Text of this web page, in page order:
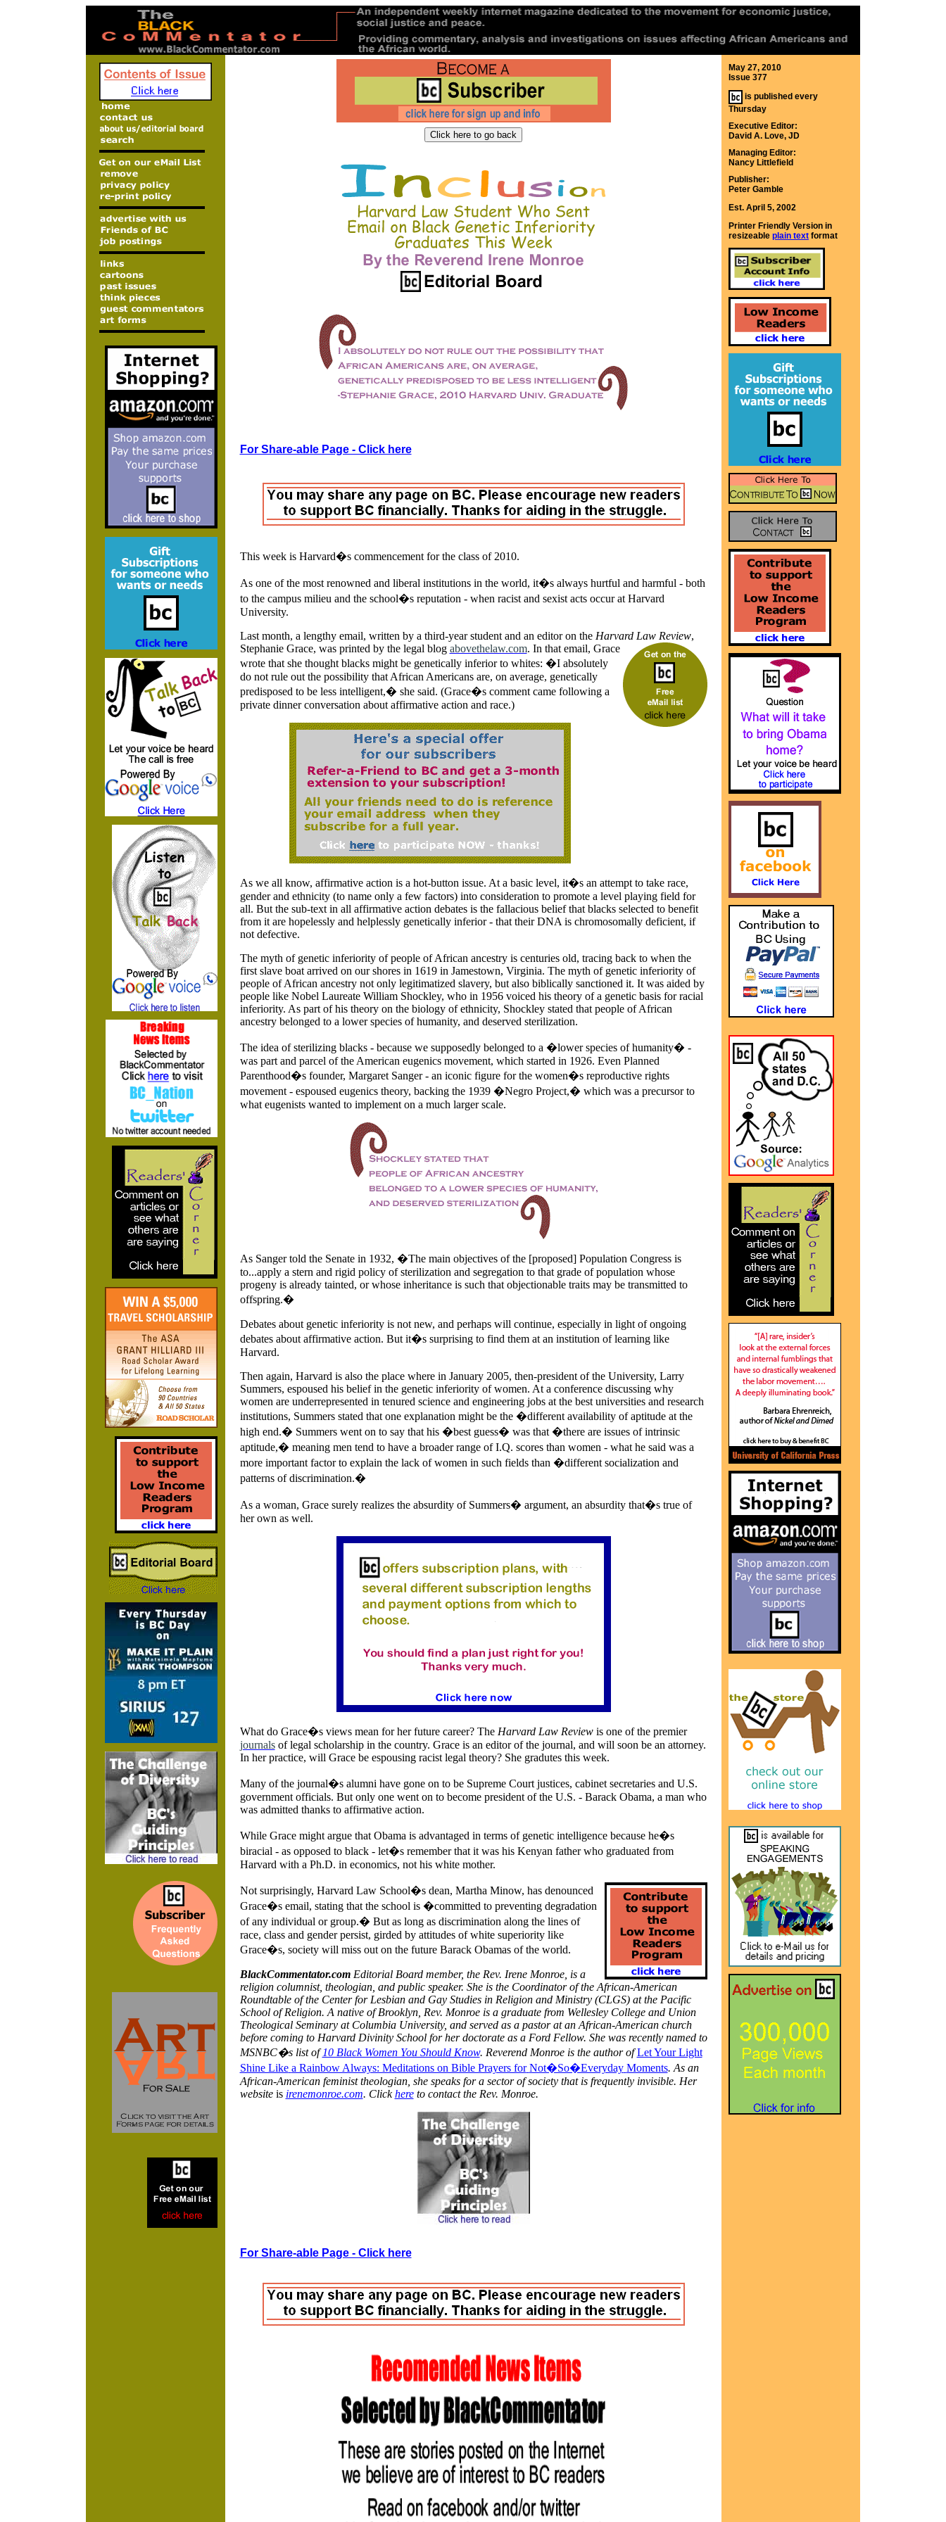
For Share-able Page - Click here
This week is Harvard�s commencement for the class of 2010.
As one of the most renowned and liberal institutions in the world, it�s always hurtful and harmful - both
to the campus milieu and the school�s reputation - when racist and sexist acts occur at Harvard
University.
Last month, a lengthy email, written by a third-year student and an editor on theHarvard Law Review,
Stephanie Grace, was printed by the legal blog abovethelaw.com. In that email, Grace
wrote that she thought blacks might be genetically inferior to whites: �I absolutely
do not rule out the possibility that African Americans are, on average, genetically
predisposed to be less intelligent,� she said. (Grace�s comment came following a
private dinner conversation about affirmative action and race.)
As we all know, affirmative action is a hot-button issue. At a basic level, it�s an attempt to take race,
gender and ethnicity (to name only a few factors) into consideration to promote a level playing field for
all. But the sub-text in all affirmative action debates is the fallacious belief that blacks selected to benefit
from it are hopelessly and helplessly genetically inferior - that their DNA is chromosomally deficient, if
not defective.
The myth of genetic inferiority of people of African ancestry is centuries old, tracing back to when the
first slave boat arrived on our shores in 1619 in Jamestown, Virginia. The myth of genetic inferiority of
people of African ancestry not only legitimatized slavery, but also biblically sanctioned it. It was aided by
people like Nobel Laureate William Shockley, who in 1956 voiced his theory of a genetic basis for racial
inferiority. As part of his theory on the biology of ethnicity, Shockley stated that people of African
ancestry belonged to a lower species of humanity, and deserved sterilization.
The idea of sterilizing blacks - because we supposedly belonged to a �lower species of humanity� -
was part and parcel of the American eugenics movement, which started in 1926. Even Planned
Parenthood�s founder, Margaret Sanger - an iconic figure for the women�s reproductive rights
movement - espoused eugenics theory, backing the 1939 �Negro Project,� which was a precursor to
what eugenists wanted to implement on a much larger scale.
As Sanger told the Senate in 1932, �The main objectives of the [proposed] Population Congress is
to...apply a stern and rigid policy of sterilization and segregation to that grade of population whose
progeny is already tainted, or whose inheritance is such that objectionable traits may be transmitted to
offspring.�
Debates about genetic inferiority is not new, and perhaps will continue, especially in light of ongoing
debates about affirmative action. But it�s surprising to find them at an institution of learning like
Harvard.
Then again, Harvard is also the place where in January 2005, then-president of the University, Larry
Summers, espoused his belief in the genetic inferiority of women. At a conference discussing why
women are underrepresented in tenured science and engineering jobs at the best universities and research
institutions, Summers stated that one explanation might be the �different availability of aptitude at the
high end.� Summers went on to say that his �best guess� was that �there are issues of intrinsic
aptitude,� meaning men tend to have a broader range of I.Q. scores than women - what he said was a
more important factor to explain the lack of women in such fields than �different socialization and
patterns of discrimination.�
As a woman, Grace surely realizes the absurdity of Summers� argument, an absurdity that�s true of
her own as well.
What do Grace�s views mean for her future career? The Harvard Law Review is one of the premier
journalsof legal scholarship in the country. Grace is an editor of the journal, and will soon be an attorney.
In her practice, will Grace be espousing racist legal theory? She gradutes this week.
Many of the journal�s alumni have gone on to be Supreme Court justices, cabinet secretaries and U.S.
government officials. But only one went on to become president of the U.S. - Barack Obama, a man who
was admitted thanks to affirmative action.
While Grace might argue that Obama is advantaged in terms of genetic intelligence because he�s
biracial - as opposed to black - let�s remember that it was his Kenyan father who graduated from
Harvard with a Ph.D. in economics, not his white mother.
Not surprisingly, Harvard Law School�s dean, Martha Minow, has denounced
Grace�s email, stating that the school is �committed to preventing degradation
of any individual or group.� But as long as discrimination along the lines of
race, class and gender persist, girded by attitudes of white superiority like
Grace�s, society will miss out on the future Barack Obamas of the world.
BlackCommentator.comEditorial Board member, the Rev. Irene Monroe, is a
religion columnist, theologian, and public speaker. She is the Coordinator of the African-American
Roundtable of the Center for Lesbian and Gay Studies in Religion and Ministry (CLGS) at the Pacific
School of Religion. A native of Brooklyn, Rev. Monroe is a graduate from Wellesley College and Union
Theological Seminary at Columbia University, and served as a pastor at an African-American church
before coming to Harvard Divinity School for her doctorate as a Ford Fellow. She was recently named to
MSNBC�s list of10 Black Women You Should Know. Reverend Monroe is the author ofLet Your Light
Shine Like a Rainbow Always: Meditations on Bible Prayers for Not�So�Everyday Moments. As an
African-American feminist theologian, she speaks for a sector of society that is frequently invisible. Her
website is irenemonroe.com. Click hereto contact the Rev. Monroe.
For Share-able Page - Click here
May 27, 2010
Issue 377
is published every
Thursday
Executive Editor:
David A. Love, JD
Managing Editor:
Nancy Littlefield
Publisher:
Peter Gamble
Est. April 5, 2002
Printer Friendly Version in
resizeable plain text format